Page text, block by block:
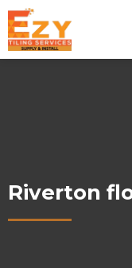
Riverton